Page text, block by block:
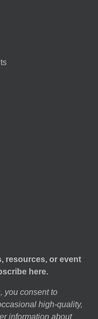
resources, or event
here.
you consent to
high-quality,
information about